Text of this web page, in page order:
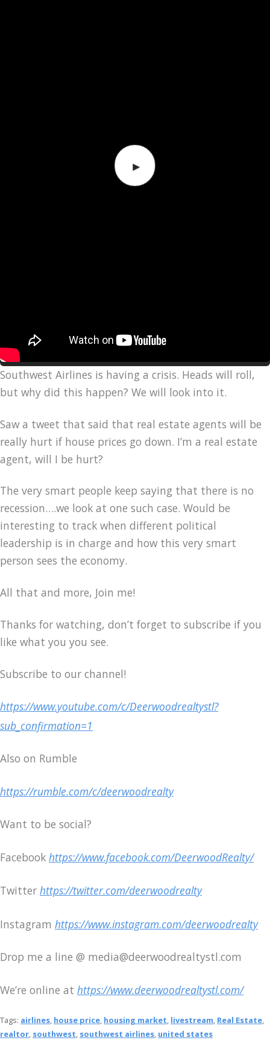
Southwest Airlines is having a crisis. Heads will roll,
but why did this happen? We will look into it.
Saw a tweet that said that real estate agents will be
really hurt if house prices go down. I’m a real estate
agent, will I be hurt?
The very smart people keep saying that there is no
recession….we look at one such case. Would be
interesting to track when different political
leadership is in charge and how this very smart
person sees the economy.
All that and more, Join me!
Thanks for watching, don’t forget to subscribe if you
like what you you see.
Subscribe to our channel!
https://www.youtube.com/c/Deerwoodrealtystl?
sub_confirmation=1
Also on Rumble
https://rumble.com/c/deerwoodrealty
Want to be social?
Facebook https://www.facebook.com/DeerwoodRealty/
Twitter https://twitter.com/deerwoodrealty
Instagram https://www.instagram.com/deerwoodrealty
Drop me a line @ media@deerwoodrealtystl.com
We’re online at https://www.deerwoodrealtystl.com/
Tags: airlines, house price, housing market, livestream, Real Estate,
realtor, southwest, southwest airlines, united states